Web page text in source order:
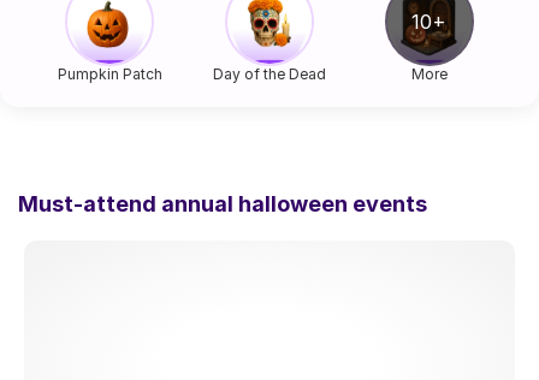
Pumpkin Patch Day of the Dead More
Must-attend annual halloween events